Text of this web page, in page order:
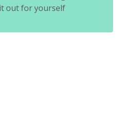
out for yourself